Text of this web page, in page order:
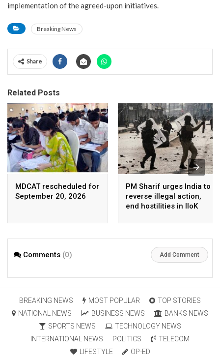
implementation of the agreed-upon initiatives.
Breaking News
Share
Related Posts
MDCAT rescheduled for
September 20, 2026
PM Sharif urges India to
reverse illegal action,
end hostilities in IIoK
Comments (0) Add Comment
BREAKING NEWS MOST POPULAR
TOP STORIES
NATIONAL NEWS
BUSINESS NEWS
BANKS NEWS
SPORTS NEWS
TECHNOLOGY NEWS
INTERNATIONAL NEWS
POLITICS
TELECOM
LIFESTYLE
OP-ED